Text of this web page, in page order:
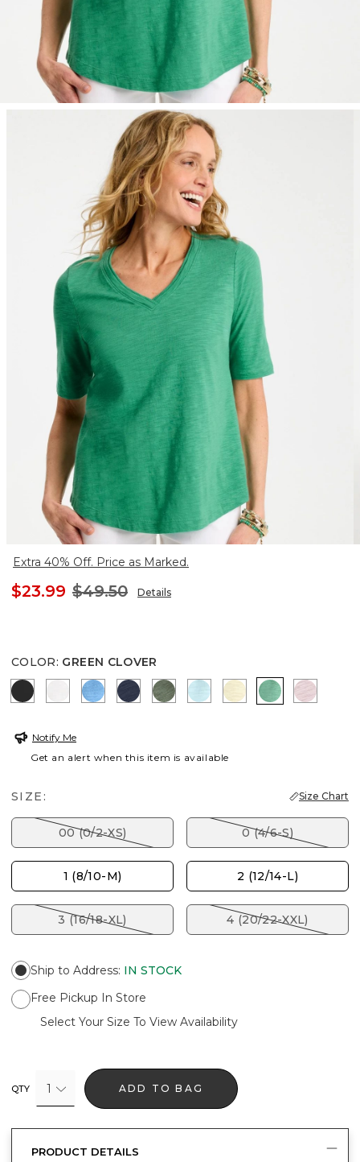
Extra 40% Off. Price as Marked.
$23.99 $49.50 Details
COLOR: GREEN CLOVER
BLACK ALABASTER
BLUE TIDEPASSPORT BLUE
KELP FOREST
BONDI BLUE
SAGE LIME
GREEN
Notify Me
Get an alert when this item is available
SIZE: Size Chart
00 (0/2-XS) 0 (4/6-S)
1 (8/10-M) 2 (12/14-L)
3 (16/18-XL) 4 (20/22-XXL)
Ship to Address: IN STOCK
Free Pickup In Store
Select Your Size To View Availability
QTY 1 ADD TO BAG
PRODUCT DETAILS